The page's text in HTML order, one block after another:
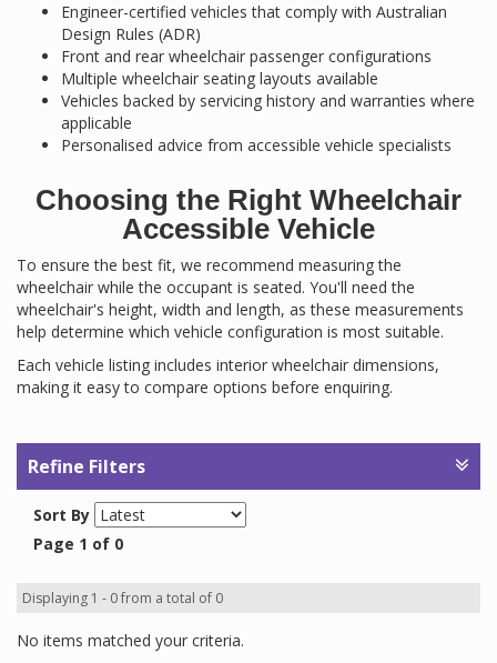
Engineer-certified vehicles that comply with Australian
Design Rules (ADR)
Front and rear wheelchair passenger configurations
Multiple wheelchair seating layouts available
Vehicles backed by servicing history and warranties where
applicable
Personalised advice from accessible vehicle specialists
Choosing the Right Wheelchair
Accessible Vehicle
To ensure the best fit, we recommend measuring the
wheelchair while the occupant is seated. You'll need the
wheelchair's height, width and length, as these measurements
help determine which vehicle configuration is most suitable.
Each vehicle listing includes interior wheelchair dimensions,
making it easy to compare options before enquiring.
Refine Filters
Sort By
Page 1 of 0
Displaying 1 - 0 from a total of 0
No items matched your criteria.